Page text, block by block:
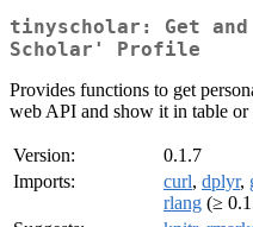
tinyscholar: Get and
Scholar' Profile
Provides functions to get
web API and show it in table
Version:
0.1.7
Imports:
curl, dplyr,
rlang (≥